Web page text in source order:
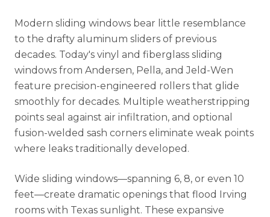
Modern sliding windows bear little resemblance
to the drafty aluminum sliders of previous
decades. Today's vinyl and fiberglass sliding
windows from Andersen, Pella, and Jeld-Wen
feature precision-engineered rollers that glide
smoothly for decades. Multiple weatherstripping
points seal against air infiltration, and optional
fusion-welded sash corners eliminate weak points
where leaks traditionally developed.
Wide sliding windows—spanning 6, 8, or even 10
feet—create dramatic openings that flood Irving
rooms with Texas sunlight. These expansive